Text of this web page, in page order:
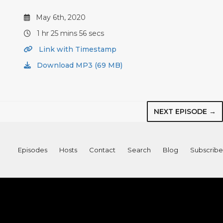
May 6th, 2020
1 hr 25 mins 56 secs
Link with Timestamp
Download MP3 (69 MB)
NEXT EPISODE →
Episodes Hosts Contact Search Blog Subscribe